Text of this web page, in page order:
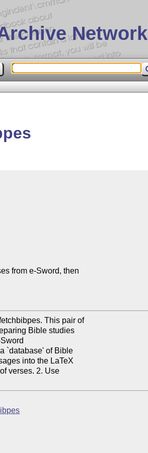
Network
from e-Sword, then
This pair of
Bible studies
`database' of Bible
into the LaTeX
verses. 2. Use